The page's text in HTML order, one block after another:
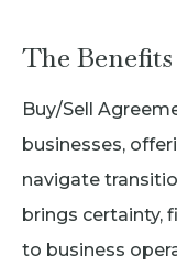
The
Buy/Sell
businesses,
navigate
brings certainty,
to business